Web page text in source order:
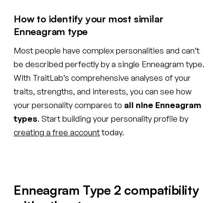
How to identify your most similar
Enneagram type
Most people have complex personalities and can’t
be described perfectly by a single Enneagram type.
With TraitLab’s comprehensive analyses of your
traits, strengths, and interests, you can see how
your personality compares to all nine Enneagram
types. Start building your personality profile by
creating a free accounttoday.
Enneagram Type 2 compatibility